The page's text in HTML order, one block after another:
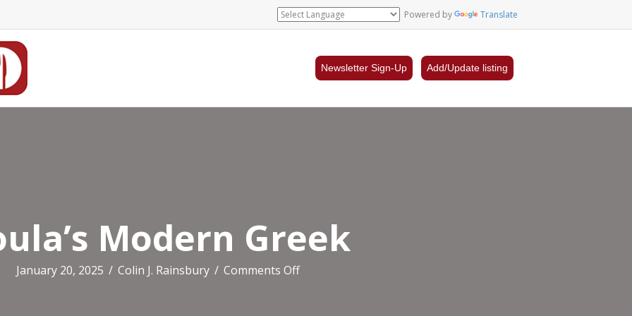
Powered by Translate
Newsletter Sign-Up Add/Update listing
Modern Greek
January 20, 2025 / Colin J. Rainsbury / Comments Offon